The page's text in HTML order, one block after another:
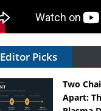
Editor Picks
Two
Apart: